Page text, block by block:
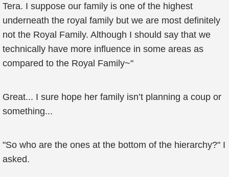
Tera. I suppose our family is one of the highest
underneath the royal family but we are most definitely
not the Royal Family. Although I should say that we
technically have more influence in some areas as
compared to the Royal Family~"
Great... I sure hope her family isn’t planning a coup or
something...
"So who are the ones at the bottom of the hierarchy?" I
asked.